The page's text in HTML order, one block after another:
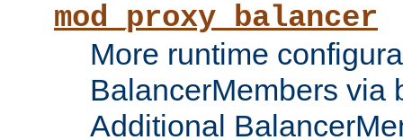
mod_proxy_balancer
More runtime
BalancerMembers via
Additional